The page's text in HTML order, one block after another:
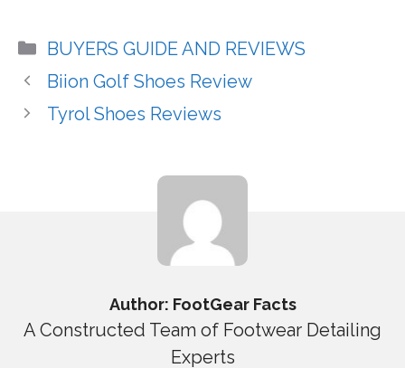
Categories
BUYERS GUIDE AND REVIEWS
Biion Golf Shoes Review
Tyrol Shoes Reviews
Author: FootGear Facts
A Constructed Team of Footwear Detailing
Experts